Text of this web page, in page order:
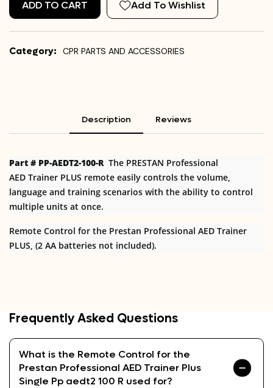
ADD TO CART Add To Wishlist
Category: CPR PARTS AND ACCESSORIES
Description Reviews
Part # PP-AEDT2-100-R The PRESTAN Professional
AED Trainer PLUS remote easily controls the volume,
language and training scenarios with the ability to control
multiple units at once.
Remote Control for the Prestan Professional AED Trainer
PLUS, (2 AA batteries not included).
Frequently Asked Questions
What is the Remote Control for the
Prestan Professional AED Trainer Plus
Single Pp aedt2 100 R used for?